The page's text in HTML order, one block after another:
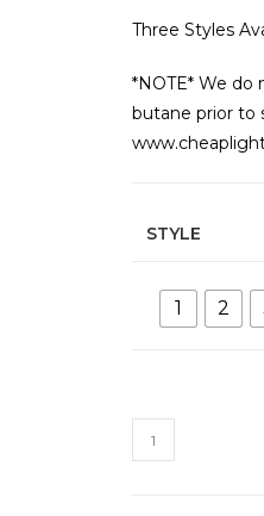
Three Styles
*NOTE* We do
butane prior to
STYLE
1 2
NL1480
8"